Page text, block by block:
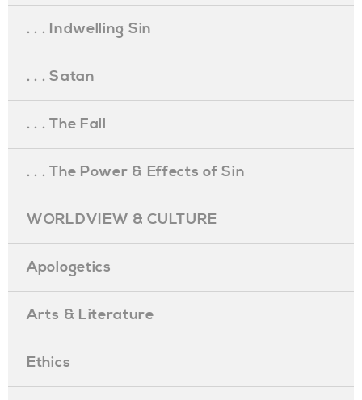
. . . Indwelling Sin
. . . Satan
. . . The Fall
. . . The Power & Effects of Sin
WORLDVIEW & CULTURE
Apologetics
Arts & Literature
Ethics